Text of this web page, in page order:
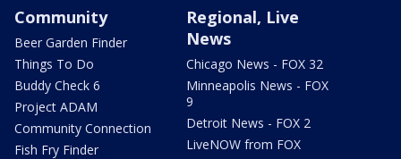
Community
Beer Garden Finder
Things To Do
Buddy Check 6
Project ADAM
Community Connection
Fish Fry Finder
Regional, Live
News
Chicago News - FOX 32
Minneapolis News - FOX
9
Detroit News - FOX 2
LiveNOW from FOX